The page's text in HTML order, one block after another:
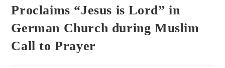
Proclaims “Jesus is Lord” in
German Church during Muslim
Call to Prayer